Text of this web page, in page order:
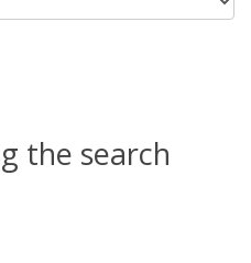
the search